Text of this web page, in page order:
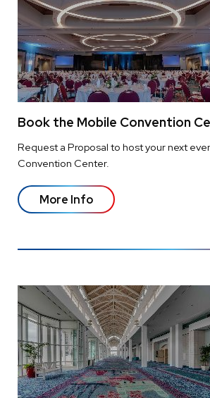
Book the Mobile Convention
Request a Proposal to host your next
Convention Center.
More Info